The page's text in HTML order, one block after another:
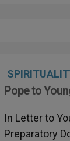
Pope to
In Letter to
Preparatory